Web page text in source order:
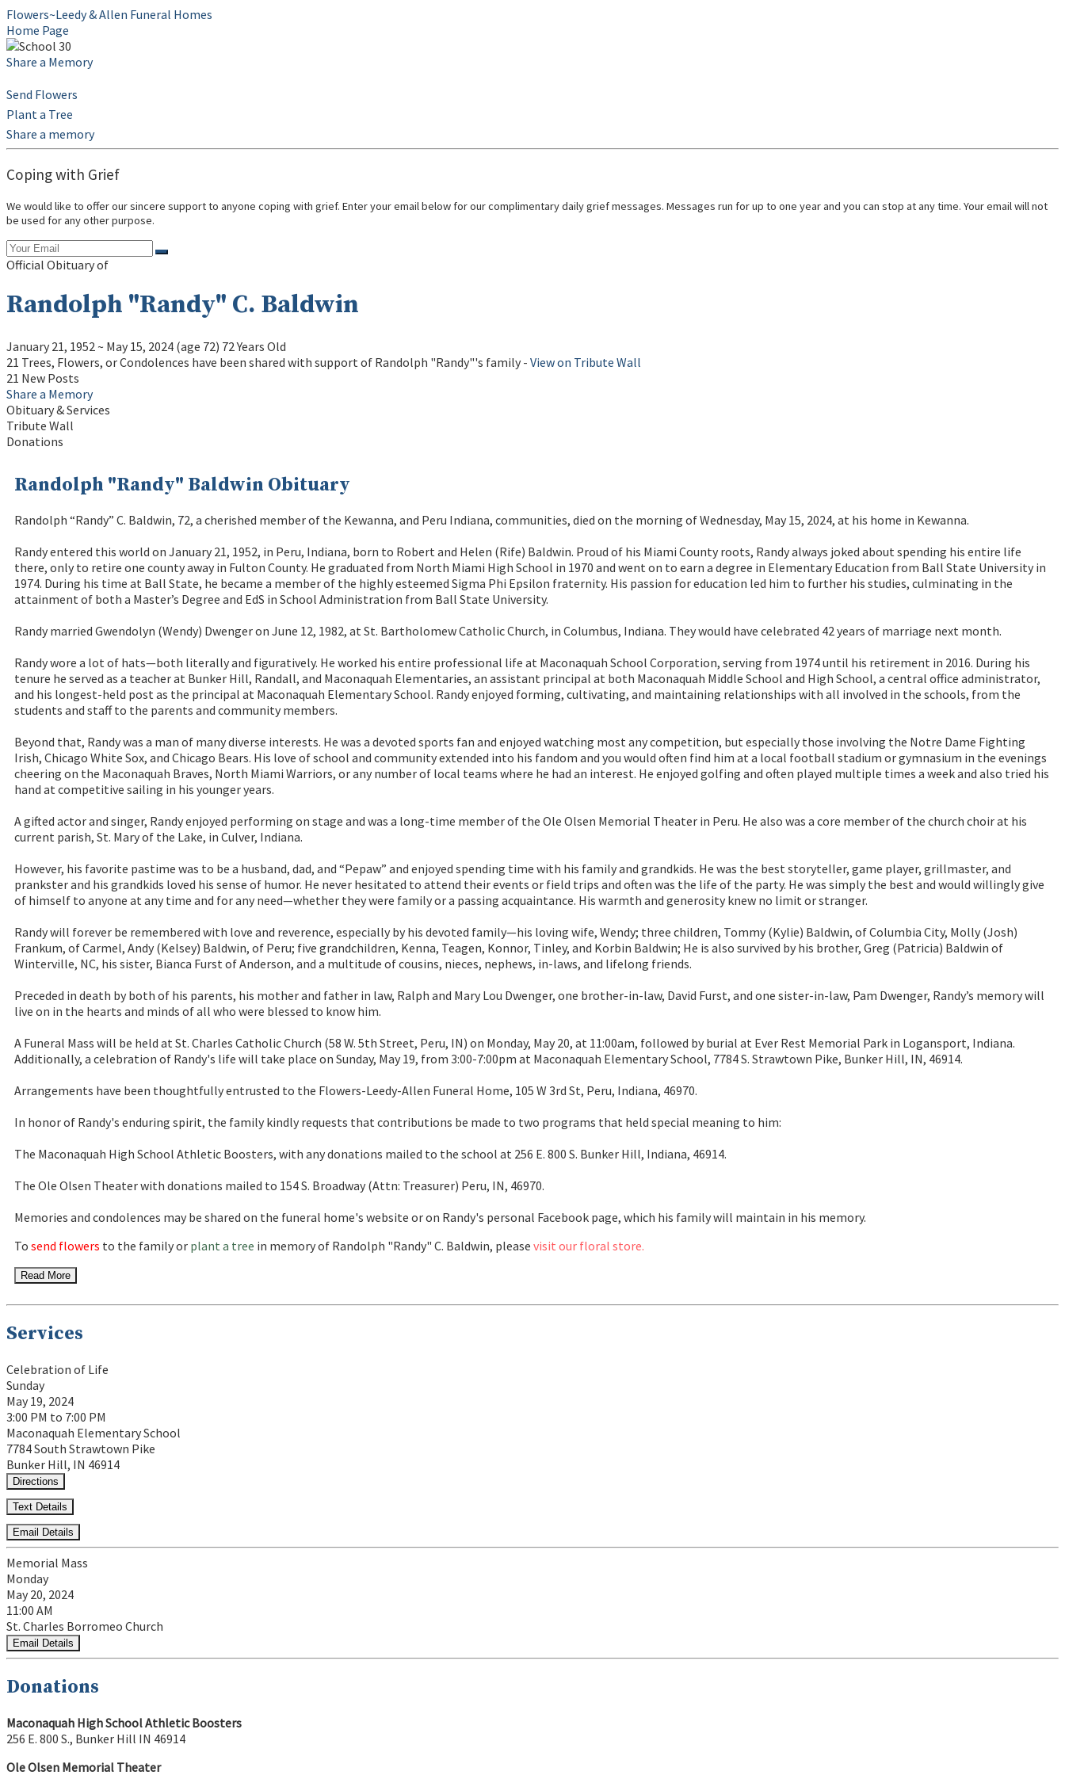
Flowers~Leedy & Allen Funeral Homes
Home Page
Share a Memory
Send Flowers
Plant a Tree
Share a memory
Coping with Grief
We would like to offer our sincere support to anyone coping with grief. Enter your email below for our complimentary daily grief messages. Messages run for up to one year and you can stop at any time. Your email will not
be used for any other purpose.
Official Obituary of
Randolph "Randy" C. Baldwin
January 21, 1952 ~ May 15, 2024 (age 72) 72 Years Old
21 Trees, Flowers, or Condolences have been shared with support of Randolph "Randy"'s family - View on Tribute Wall
21 New Posts
Share a Memory
Obituary & Services
Tribute Wall
Donations
Randolph "Randy" Baldwin Obituary
Randolph “Randy” C. Baldwin, 72, a cherished member of the Kewanna, and Peru Indiana, communities, died on the morning of Wednesday, May 15, 2024, at his home in Kewanna.
Randy entered this world on January 21, 1952, in Peru, Indiana, born to Robert and Helen (Rife) Baldwin. Proud of his Miami County roots, Randy always joked about spending his entire life
there, only to retire one county away in Fulton County. He graduated from North Miami High School in 1970 and went on to earn a degree in Elementary Education from Ball State University in
1974. During his time at Ball State, he became a member of the highly esteemed Sigma Phi Epsilon fraternity. His passion for education led him to further his studies, culminating in the
attainment of both a Master’s Degree and EdS in School Administration from Ball State University.
Randy married Gwendolyn (Wendy) Dwenger on June 12, 1982, at St. Bartholomew Catholic Church, in Columbus, Indiana. They would have celebrated 42 years of marriage next month.
Randy wore a lot of hats—both literally and figuratively. He worked his entire professional life at Maconaquah School Corporation, serving from 1974 until his retirement in 2016. During his
tenure he served as a teacher at Bunker Hill, Randall, and Maconaquah Elementaries, an assistant principal at both Maconaquah Middle School and High School, a central office administrator,
and his longest-held post as the principal at Maconaquah Elementary School. Randy enjoyed forming, cultivating, and maintaining relationships with all involved in the schools, from the
students and staff to the parents and community members.
Beyond that, Randy was a man of many diverse interests. He was a devoted sports fan and enjoyed watching most any competition, but especially those involving the Notre Dame Fighting
Irish, Chicago White Sox, and Chicago Bears. His love of school and community extended into his fandom and you would often find him at a local football stadium or gymnasium in the evenings
cheering on the Maconaquah Braves, North Miami Warriors, or any number of local teams where he had an interest. He enjoyed golfing and often played multiple times a week and also tried his
hand at competitive sailing in his younger years.
A gifted actor and singer, Randy enjoyed performing on stage and was a long-time member of the Ole Olsen Memorial Theater in Peru. He also was a core member of the church choir at his
current parish, St. Mary of the Lake, in Culver, Indiana.
However, his favorite pastime was to be a husband, dad, and “Pepaw” and enjoyed spending time with his family and grandkids. He was the best storyteller, game player, grillmaster, and
prankster and his grandkids loved his sense of humor. He never hesitated to attend their events or field trips and often was the life of the party. He was simply the best and would willingly give
of himself to anyone at any time and for any need—whether they were family or a passing acquaintance. His warmth and generosity knew no limit or stranger.
Randy will forever be remembered with love and reverence, especially by his devoted family—his loving wife, Wendy; three children, Tommy (Kylie) Baldwin, of Columbia City, Molly (Josh)
Frankum, of Carmel, Andy (Kelsey) Baldwin, of Peru; five grandchildren, Kenna, Teagen, Konnor, Tinley, and Korbin Baldwin; He is also survived by his brother, Greg (Patricia) Baldwin of
Winterville, NC, his sister, Bianca Furst of Anderson, and a multitude of cousins, nieces, nephews, in-laws, and lifelong friends.
Preceded in death by both of his parents, his mother and father in law, Ralph and Mary Lou Dwenger, one brother-in-law, David Furst, and one sister-in-law, Pam Dwenger, Randy’s memory will
live on in the hearts and minds of all who were blessed to know him.
A Funeral Mass will be held at St. Charles Catholic Church (58 W. 5th Street, Peru, IN) on Monday, May 20, at 11:00am, followed by burial at Ever Rest Memorial Park in Logansport, Indiana.
Additionally, a celebration of Randy's life will take place on Sunday, May 19, from 3:00-7:00pm at Maconaquah Elementary School, 7784 S. Strawtown Pike, Bunker Hill, IN, 46914.
Arrangements have been thoughtfully entrusted to the Flowers-Leedy-Allen Funeral Home, 105 W 3rd St, Peru, Indiana, 46970.
In honor of Randy's enduring spirit, the family kindly requests that contributions be made to two programs that held special meaning to him:
The Maconaquah High School Athletic Boosters, with any donations mailed to the school at 256 E. 800 S. Bunker Hill, Indiana, 46914.
The Ole Olsen Theater with donations mailed to 154 S. Broadway (Attn: Treasurer) Peru, IN, 46970.
Memories and condolences may be shared on the funeral home's website or on Randy's personal Facebook page, which his family will maintain in his memory.
To send flowers to the family or plant a tree in memory of Randolph "Randy" C. Baldwin, please visit our floral store.
Read More
Services
Celebration of Life
Sunday
May 19, 2024
3:00 PM to 7:00 PM
Maconaquah Elementary School
7784 South Strawtown Pike
Bunker Hill, IN 46914
Directions
Text Details
Email Details
Memorial Mass
Monday
May 20, 2024
11:00 AM
St. Charles Borromeo Church
Email Details
Donations
Maconaquah High School Athletic Boosters
256 E. 800 S., Bunker Hill IN 46914
Ole Olsen Memorial Theater